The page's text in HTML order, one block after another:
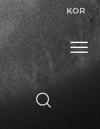
KOR